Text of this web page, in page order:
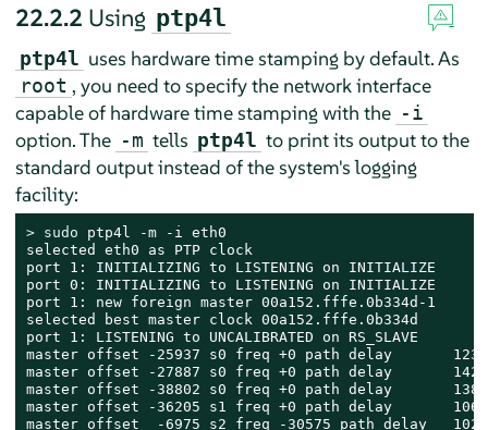
22.2.2 Using ptp4l
ptp4l uses hardware time stamping by default. As
root , you need to specify the network interface
capable of hardware time stamping with the -i
option. The -m tells ptp4l to print its output to the
standard output instead of the system's logging
facility:
> sudo ptp4l -m -i eth0
selected eth0 as PTP clock
port 1: INITIALIZING to LISTENING on INITIALIZE
port 0: INITIALIZING to LISTENING on INITIALIZE
port 1: new foreign master 00a152.fffe.0b334d-1
selected best master clock 00a152.fffe.0b334d
port 1: LISTENING to UNCALIBRATED on RS_SLAVE
master offset -25937 s0 freq +0 path delay
master offset -27887 s0 freq +0 path delay
master offset -38802 s0 freq +0 path delay
master offset -36205 s1 freq +0 path delay
master offset  -6975 s2 freq -30575 path delay